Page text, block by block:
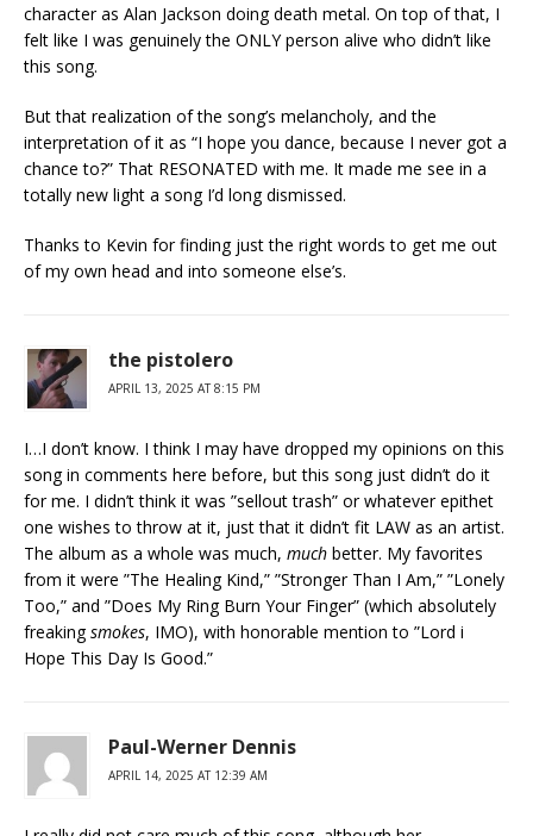
character as Alan Jackson doing death metal. On top of that, I
felt like I was genuinely the ONLY person alive who didn’t like
this song.
But that realization of the song’s melancholy, and the
interpretation of it as “I hope you dance, because I never got a
chance to?” That RESONATED with me. It made me see in a
totally new light a song I’d long dismissed.
Thanks to Kevin for finding just the right words to get me out
of my own head and into someone else’s.
the pistolero
APRIL 13, 2025 AT 8:15 PM
I…I don’t know. I think I may have dropped my opinions on this
song in comments here before, but this song just didn’t do it
for me. I didn’t think it was ”sellout trash” or whatever epithet
one wishes to throw at it, just that it didn’t fit LAW as an artist.
The album as a whole was much, much better. My favorites
from it were ”The Healing Kind,” ”Stronger Than I Am,” ”Lonely
Too,” and ”Does My Ring Burn Your Finger” (which absolutely
freakingsmokes, IMO), with honorable mention to ”Lord i
Hope This Day Is Good.”
Paul-Werner Dennis
APRIL 14, 2025 AT 12:39 AM